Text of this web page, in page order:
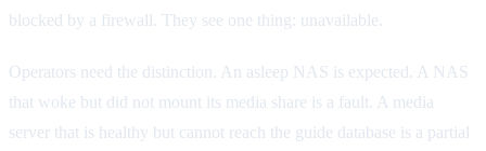
blocked by a firewall. They see one thing: unavailable.
Operators need the distinction. An asleep NAS is expected. A NAS
that woke but did not mount its media share is a fault. A media
server that is healthy but cannot reach the guide database is a partial